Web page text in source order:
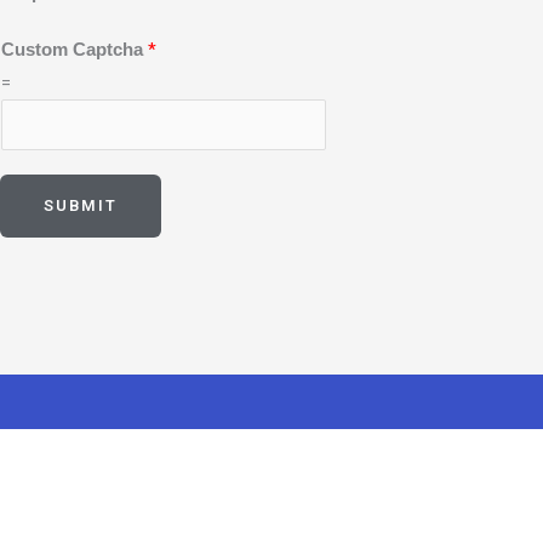
Custom Captcha *
=
SUBMIT